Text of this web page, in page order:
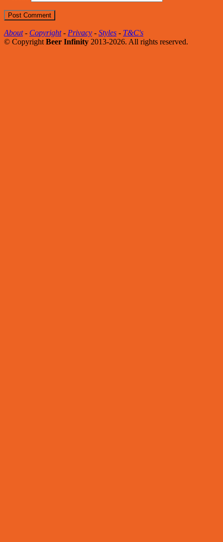
About- Copyright- Privacy - Styles - T&C's
© Copyright Beer Infinity 2013-2026. All rights reserved.